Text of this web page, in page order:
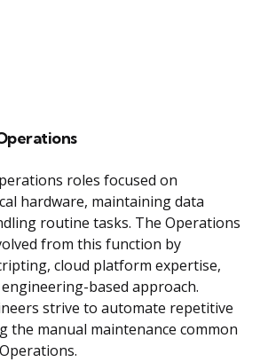
roles focused on
hardware, maintaining data
routine tasks. The Operations
from this function by
cloud platform expertise,
based approach.
strive to automate repetitive
the manual maintenance common